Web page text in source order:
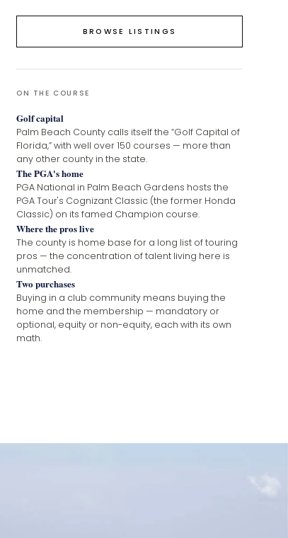
BROWSE LISTINGS
ON THE COURSE
Golf capital
Palm Beach County calls itself the “Golf Capital of
Florida,” with well over 150 courses — more than
any other county in the state.
The PGA's home
PGA National in Palm Beach Gardens hosts the
PGA Tour's Cognizant Classic (the former Honda
Classic) on its famed Champion course.
Where the pros live
The county is home base for a long list of touring
pros — the concentration of talent living here is
unmatched.
Two purchases
Buying in a club community means buying the
home and the membership — mandatory or
optional, equity or non-equity, each with its own
math.